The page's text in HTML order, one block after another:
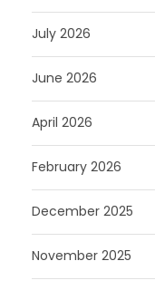
July 2026
June 2026
April 2026
February 2026
December 2025
November 2025